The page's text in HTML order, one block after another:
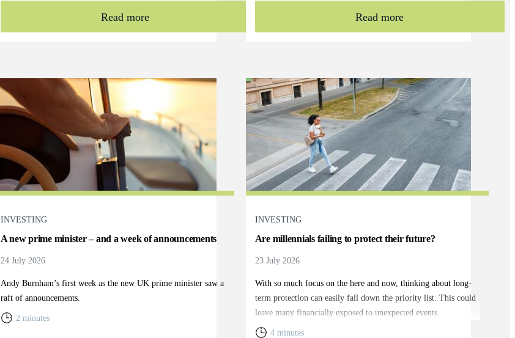
Read more Read more
INVESTING
A new prime minister – and a week of announcements
24 July 2026
Andy Burnham’s first week as the new UK prime minister saw a
raft of announcements.
2 minutes
INVESTING
Are millennials failing to protect their future?
23 July 2026
With so much focus on the here and now, thinking about long-
term protection can easily fall down the priority list. This could
leave many financially exposed to unexpected events.
4 minutes